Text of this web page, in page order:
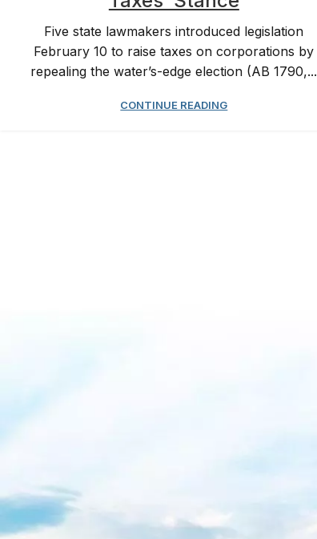
Five state lawmakers introduced legislation
February 10 to raise taxes on corporations by
repealing the water’s-edge election (AB 1790,...
CONTINUE READING